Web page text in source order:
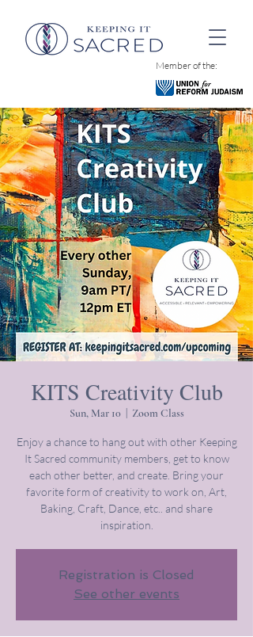
Member of the:
KITS Creativity Club
Sun, Mar 10
  |
Zoom Class
Enjoy a chance to hang out with other Keeping
It Sacred community members, get to know
each other better, and create. Bring your
favorite form of creativity to work on, Art,
Baking, Craft, Dance, etc.. and share
inspiration.
Registration is Closed
See other events